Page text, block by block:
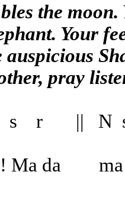
the
Your
auspicious
pray
s r || N
Ma da
ma